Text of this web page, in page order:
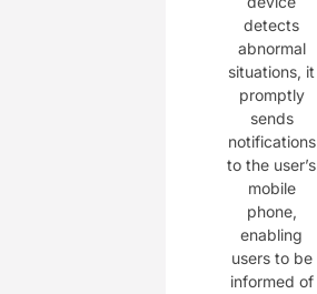
detects
abnormal
situations, it
promptly
sends
notifications
to the user’s
mobile
phone,
enabling
users to be
informed of